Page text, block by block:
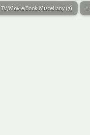
TV/Movie/Book Miscellany (7)